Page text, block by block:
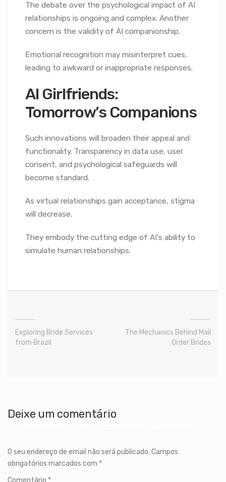
The debate over the psychological impact of AI
relationships is ongoing and complex. Another
concern is the validity of AI companionship.
Emotional recognition may misinterpret cues,
leading to awkward or inappropriate responses.
AI Girlfriends:
Tomorrow’s Companions
Such innovations will broaden their appeal and
functionality. Transparency in data use, user
consent, and psychological safeguards will
become standard.
As virtual relationships gain acceptance, stigma
will decrease.
They embody the cutting edge of AI’s ability to
simulate human relationships.
Exploring Bride Services
from Brazil
The Mechanics Behind Mail
Order Brides
Deixe um comentário
O seu endereço de email não será publicado. Campos
obrigatórios marcados com *